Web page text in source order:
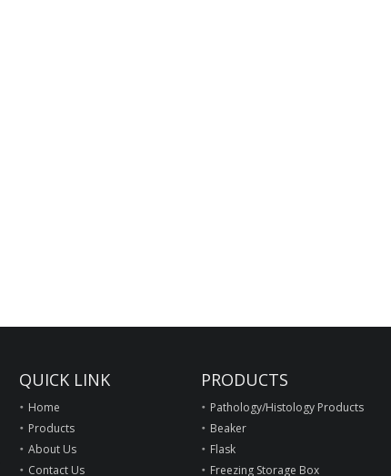
QUICK LINK
Home
Products
About Us
Contact Us
PRODUCTS
Pathology/Histology Products
Beaker
Flask
Freezing Storage Box